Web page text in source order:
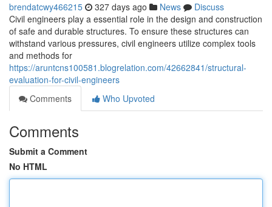
brendatcwy466215 327 days ago News
Discuss
Civil engineers play a essential role in the design and construction
of safe and durable structures. To ensure these structures can
withstand various pressures, civil engineers utilize complex tools
and methods for
https://aruntcns100581.blogrelation.com/42662841/structural-
evaluation-for-civil-engineers
Comments
Who Upvoted
Comments
Submit a Comment
No HTML